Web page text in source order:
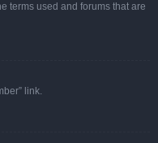
terms used and forums that are
link.